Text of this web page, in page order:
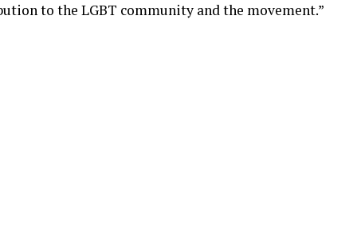
to the LGBT community and the movement.”